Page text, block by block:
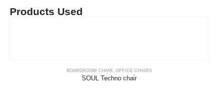
Products Used
BOARDROOM CHAIR , OFFICE CHAIRS
SOUL Techno chair